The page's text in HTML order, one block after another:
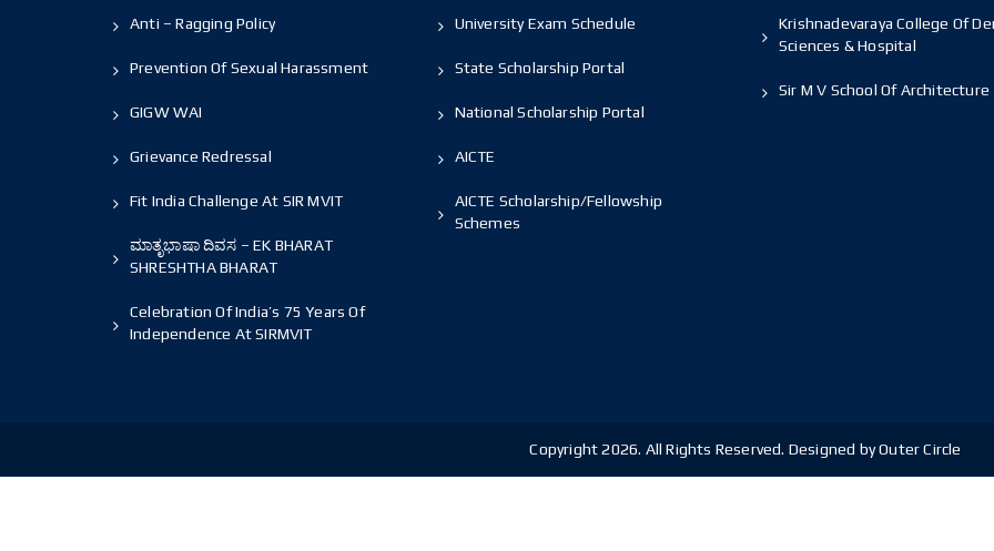
Anti – Ragging Policy
Prevention Of Sexual Harassment
GIGW WAI
Grievance Redressal
Fit India Challenge At SIR MVIT
ಮಾತೃಭಾಷಾ ದಿವಸ – EK BHARAT
SHRESHTHA BHARAT
Celebration Of India’s 75 Years Of
Independence At SIRMVIT
University Exam Schedule
State Scholarship Portal
National Scholarship Portal
AICTE
AICTE Scholarship/Fellowship
Schemes
Krishnadevaraya College Of
Sciences & Hospital
Sir M V School Of Architecture
Copyright 2026. All Rights Reserved. Designed by Outer Circle